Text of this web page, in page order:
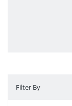
Filter By